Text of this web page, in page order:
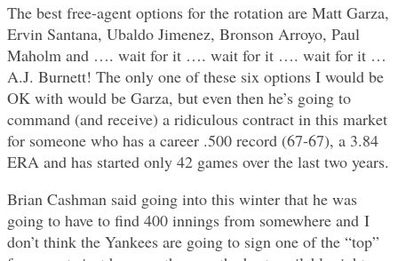
The best free-agent options for the rotation are Matt Garza,
Ervin Santana, Ubaldo Jimenez, Bronson Arroyo, Paul
Maholm and …. wait for it …. wait for it …. wait for it …
A.J. Burnett! The only one of these six options I would be
OK with would be Garza, but even then he’s going to
command (and receive) a ridiculous contract in this market
for someone who has a career .500 record (67-67), a 3.84
ERA and has started only 42 games over the last two years.
Brian Cashman said going into this winter that he was
going to have to find 400 innings from somewhere and I
don’t think the Yankees are going to sign one of the “top”